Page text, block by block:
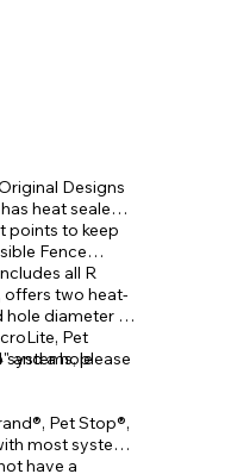
Designs
heat sealed
points to keep
Fence
all R
offers two heat-
hole diameter of
Pet
and a holeplease
Pet Stop®,
most systems
have a